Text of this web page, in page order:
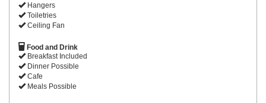
Hangers
Toiletries
Ceiling Fan
Food and Drink
Breakfast Included
Dinner Possible
Cafe
Meals Possible